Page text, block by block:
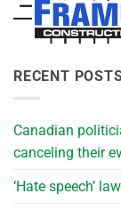
RECENT
Canadian
canceling their
‘Hate speech’